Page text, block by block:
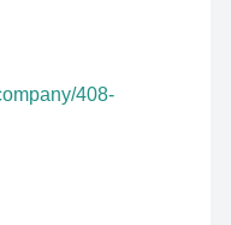
408-